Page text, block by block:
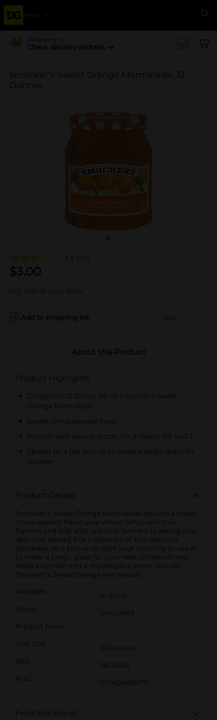
Menu
Delivering to
Check delivery address
Smucker's Sweet Orange Marmalade, 12
Ounces
3.4 (115)
$3.00
Not sold at your store
Add to shopping list Add
About this Product
Product Highlights
Contains 1- 12 Ounce Jar of Smucker's Sweet
Orange Marmalade
Sweet, citrus packed flavor
Partner with peanut butter for a classic PB and J
Spread on a hot biscuit or make a tangy glaze for
chicken
Product Details
Smucker’s Sweet Orange Marmalade delivers a sweet,
citrus-packed flavor your whole family will love.
Parents and kids alike will look forward to eating this
delicious spread. Put a spoonful of this delicious
goodness on a biscuit to start your morning or use it
to make a tangy glaze for your next chicken dinner.
Make any meal into a masterpiece when you use
Smucker’s Sweet Orange Marmalade
Available
In Store
Brand
Smuckers
Product Form
Unit Size
12.0 ounce
SKU
18618401
POG
CONDIMENTS
From the brand